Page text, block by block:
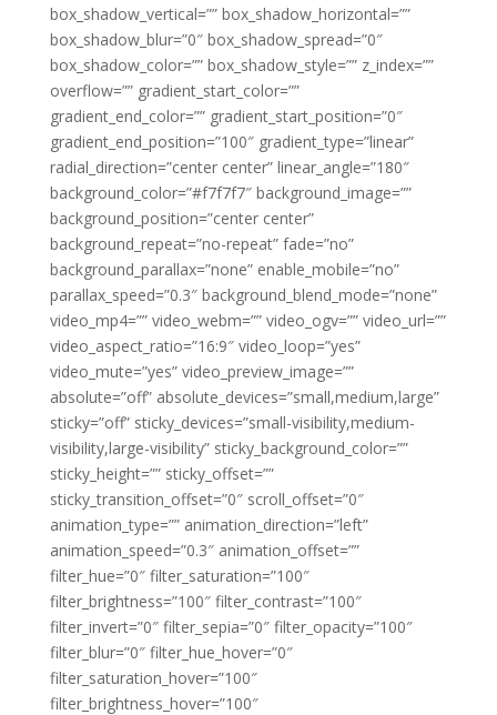
box_shadow_vertical=”” box_shadow_horizontal=””
box_shadow_blur=”0″ box_shadow_spread=”0″
box_shadow_color=”” box_shadow_style=”” z_index=””
overflow=”” gradient_start_color=””
gradient_end_color=”” gradient_start_position=”0″
gradient_end_position=”100″ gradient_type=”linear”
radial_direction=”center center” linear_angle=”180″
background_color=”#f7f7f7″ background_image=””
background_position=”center center”
background_repeat=”no-repeat” fade=”no”
background_parallax=”none” enable_mobile=”no”
parallax_speed=”0.3″ background_blend_mode=”none”
video_mp4=”” video_webm=”” video_ogv=”” video_url=””
video_aspect_ratio=”16:9″ video_loop=”yes”
video_mute=”yes” video_preview_image=””
absolute=”off” absolute_devices=”small,medium,large”
sticky=”off” sticky_devices=”small-visibility,medium-
visibility,large-visibility” sticky_background_color=””
sticky_height=”” sticky_offset=””
sticky_transition_offset=”0″ scroll_offset=”0″
animation_type=”” animation_direction=”left”
animation_speed=”0.3″ animation_offset=””
filter_hue=”0″ filter_saturation=”100″
filter_brightness=”100″ filter_contrast=”100″
filter_invert=”0″ filter_sepia=”0″ filter_opacity=”100″
filter_blur=”0″ filter_hue_hover=”0″
filter_saturation_hover=”100″
filter_brightness_hover=”100″